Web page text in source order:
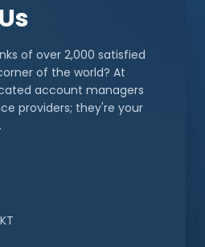
of over 2,000 satisfied
of the world? At
account managers
providers; they're your